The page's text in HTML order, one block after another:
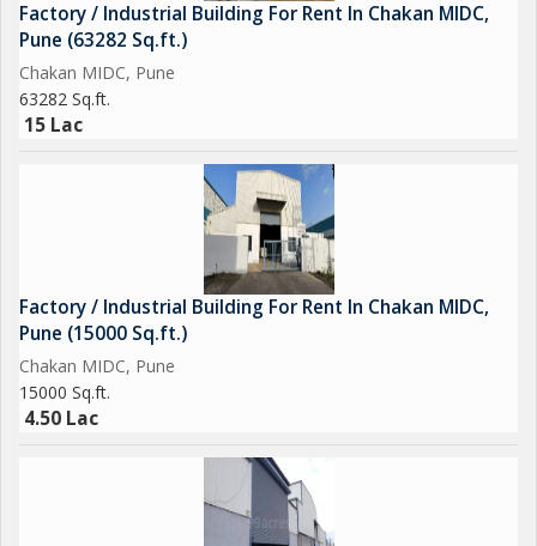
Factory / Industrial Building For Rent In Chakan MIDC,
Pune (63282 Sq.ft.)
Chakan MIDC, Pune
63282 Sq.ft.
15 Lac
Factory / Industrial Building For Rent In Chakan MIDC,
Pune (15000 Sq.ft.)
Chakan MIDC, Pune
15000 Sq.ft.
4.50 Lac